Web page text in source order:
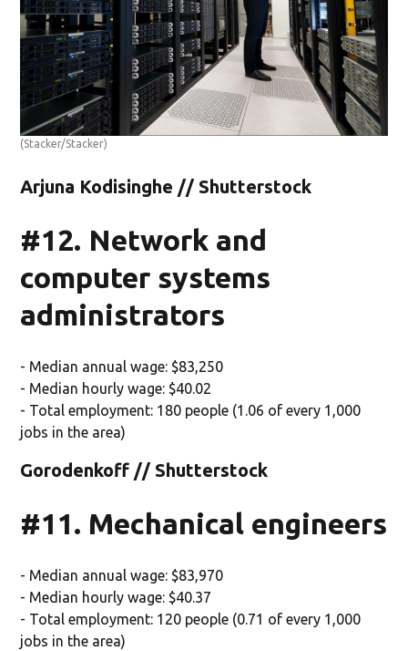
(Stacker/Stacker)
Arjuna Kodisinghe // Shutterstock
#12. Network and
computer systems
administrators
- Median annual wage: $83,250
- Median hourly wage: $40.02
- Total employment: 180 people (1.06 of every 1,000
jobs in the area)
Gorodenkoff // Shutterstock
#11. Mechanical engineers
- Median annual wage: $83,970
- Median hourly wage: $40.37
- Total employment: 120 people (0.71 of every 1,000
jobs in the area)